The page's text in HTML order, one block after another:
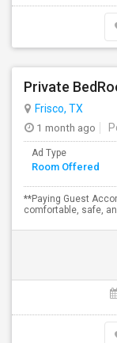
Frisco, TX
1 month ago
Ad Type
Room Offered
**Paying Guest
comfortable, safe,